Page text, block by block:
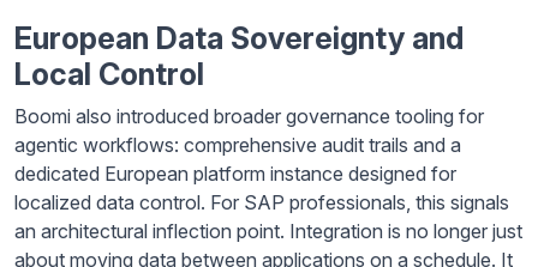
European Data Sovereignty and
Local Control
Boomi also introduced broader governance tooling for
agentic workflows: comprehensive audit trails and a
dedicated European platform instance designed for
localized data control. For SAP professionals, this signals
an architectural inflection point. Integration is no longer just
about moving data between applications on a schedule. It